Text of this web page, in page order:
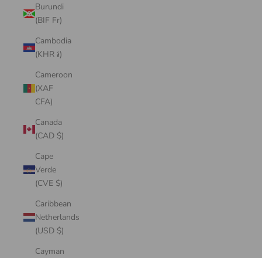
Burundi
(BIF Fr)
Cambodia
(KHR ៛)
Cameroon
(XAF
CFA)
Canada
(CAD $)
Cape
Verde
(CVE $)
Caribbean
Netherlands
(USD $)
Cayman